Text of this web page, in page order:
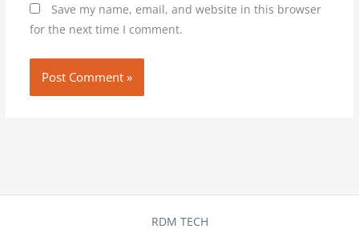
Save my name, email, and website in this browser
for the next time I comment.
RDM TECH